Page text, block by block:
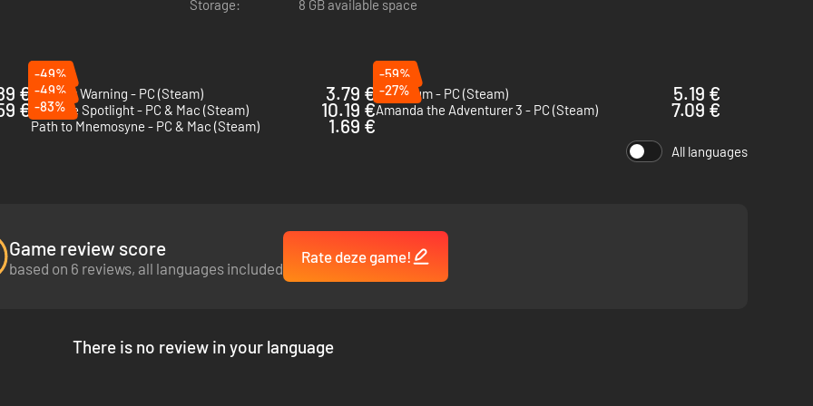
episode campaign. Prepare for a 5-to-7-hour
descent into the darkness of a cursed megastore trapped between dream and
era and area of the store, facing unique puzzles and new horrors.
chat to piece together the path to your next destination.
calling out code sequences from across the department or guiding a friend through a maze, solving the megastore’s twisted
Storage:
8 GB available space
€
-49%
Content Warning - PC (Steam)
3.79 €
-59%
Eclipsium - PC (Steam)
5.19 €
€
-49%
Fear the Spotlight - PC & Mac (Steam)
10.19 €
-27%
Amanda the Adventurer 3 - PC (Steam)
7.09 €
-83%
Path to Mnemosyne - PC & Mac (Steam)
1.69 €
All languages
Game review score
based on 6 reviews, all languages included
Rate deze game!
There is no review in your language